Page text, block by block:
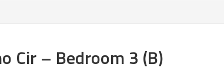
Cir – Bedroom 3 (B)